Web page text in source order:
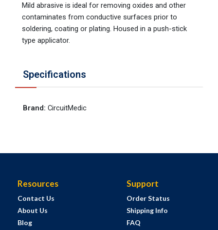
Mild abrasive is ideal for removing oxides and other
contaminates from conductive surfaces prior to
soldering, coating or plating. Housed in a push-stick
type applicator.
Specifications
Brand: CircuitMedic
Resources
Contact Us
About Us
Blog
Support
Order Status
Shipping Info
FAQ